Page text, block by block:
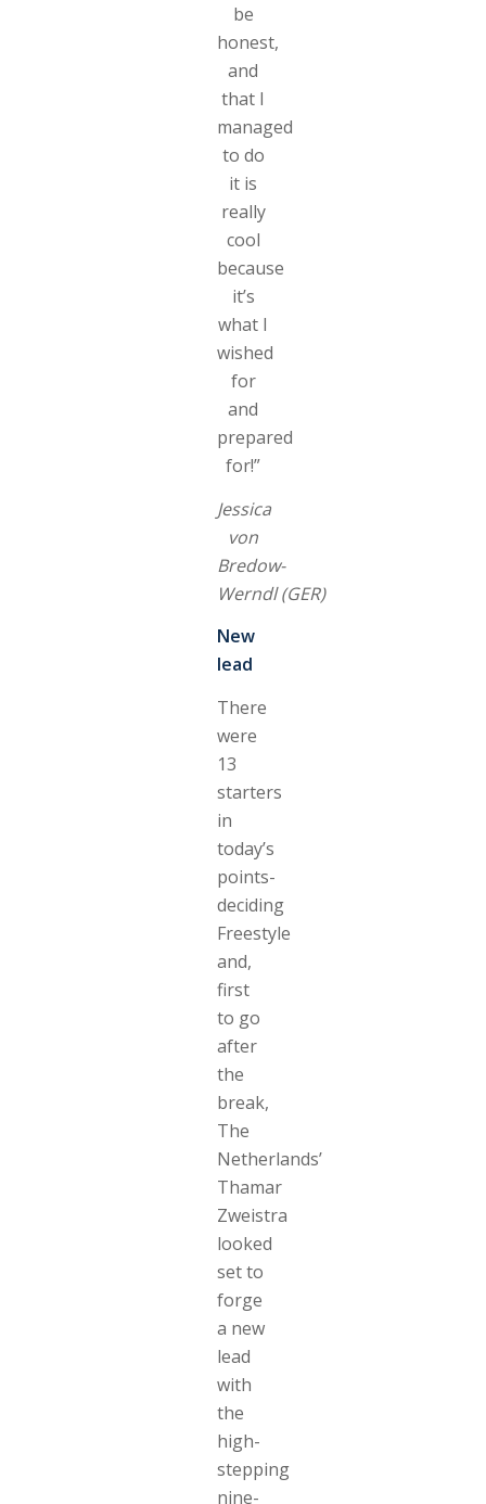
be
honest,
and
that I
managed
to do
it is
really
cool
because
it’s
what I
wished
for
and
prepared
for!”
Jessica
von
Bredow-
Werndl (GER)
New
lead
There
were
13
starters
in
today’s
points-
deciding
Freestyle
and,
first
to go
after
the
break,
The
Netherlands’
Thamar
Zweistra
looked
set to
forge
a new
lead
with
the
high-
stepping
nine-